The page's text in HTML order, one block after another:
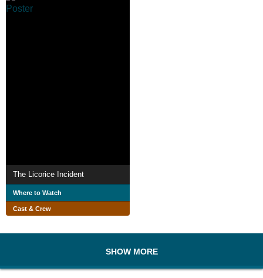
The Licorice Incident
Where to Watch
Cast & Crew
SHOW MORE